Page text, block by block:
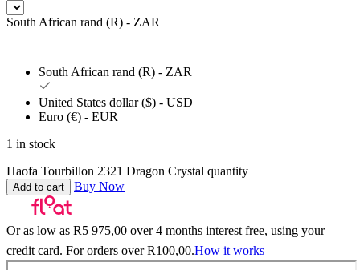
South African rand (R) - ZAR
South African rand (R) - ZAR
United States dollar ($) - USD
Euro (€) - EUR
1 in stock
Haofa Tourbillon 2321 Dragon Crystal quantity
Add to cart Buy Now
Or as low as R5 975,00 over4 months interest free, using your
credit card. For orders overR100,00.How it works